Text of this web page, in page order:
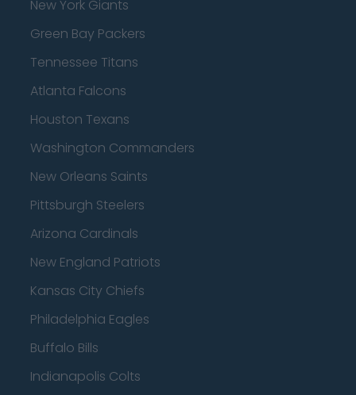
New York Giants
Green Bay Packers
Tennessee Titans
Atlanta Falcons
Houston Texans
Washington Commanders
New Orleans Saints
Pittsburgh Steelers
Arizona Cardinals
New England Patriots
Kansas City Chiefs
Philadelphia Eagles
Buffalo Bills
Indianapolis Colts